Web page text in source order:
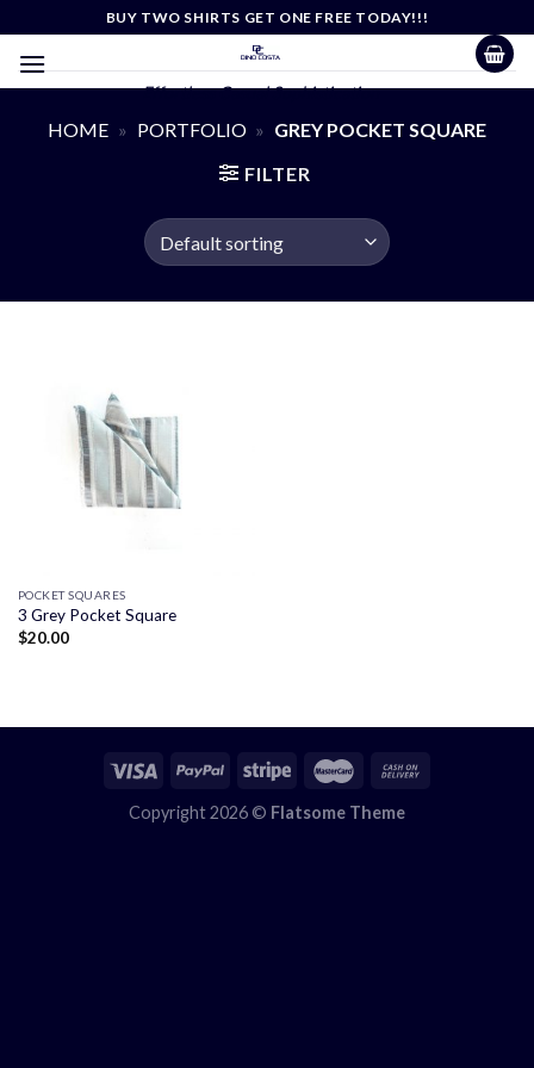
content
BUY TWO SHIRTS GET ONE FREE TODAY!!!
Effortless Casual Sophistication
HOME » PORTFOLIO » GREY POCKET SQUARE
FILTER
POCKET SQUARES
3 Grey Pocket Square
$20.00
Copyright 2026 © Flatsome Theme